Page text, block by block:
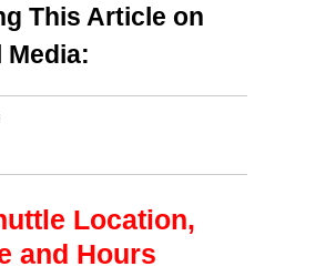
This Article on
Media:
Location,
and Hours